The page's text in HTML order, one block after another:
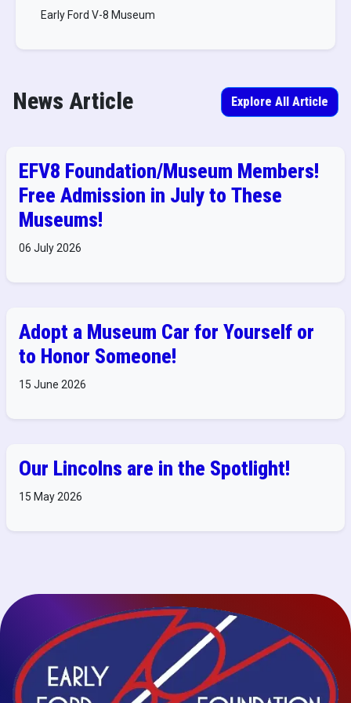
Early Ford V-8 Museum
News Article Explore All Article
EFV8 Foundation/Museum Members!
Free Admission in July to These
Museums!
06 July 2026
Adopt a Museum Car for Yourself or
to Honor Someone!
15 June 2026
Our Lincolns are in the Spotlight!
15 May 2026